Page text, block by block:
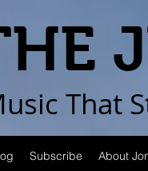
That
Subscribe About